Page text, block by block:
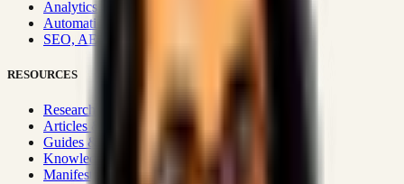
Analytics & BI
Automation & Integrations
SEO, AEO, GEO & SXO
RESOURCES
Research Hub
Articles & Insights
Guides & Playbooks
Knowledge Wiki
Manifesto